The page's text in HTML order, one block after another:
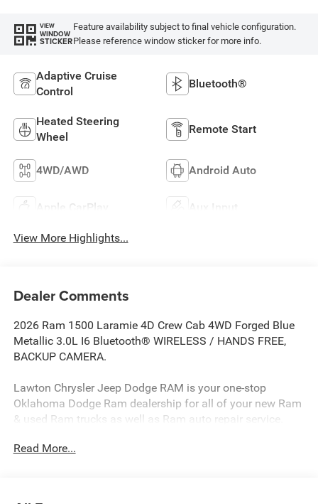
VIEW
WINDOW
STICKER
Feature availability subject to final vehicle configuration.
Please reference window sticker for more info.
Adaptive Cruise
Control
Bluetooth®
Heated Steering
Wheel
Remote Start
4WD/AWD Android Auto
Apple CarPlay Aux Input
View More Highlights...
Dealer Comments
2026 Ram 1500 Laramie 4D Crew Cab 4WD Forged Blue
Metallic 3.0L I6 Bluetooth® WIRELESS / HANDS FREE,
BACKUP CAMERA.
Lawton Chrysler Jeep Dodge RAM is your one-stop
Oklahoma Dodge Ram dealership for all of your new Ram
& used Ram trucks as well as Ram auto repair service.
stocks a wide variety of new Dodge Rams in all models
Read More...